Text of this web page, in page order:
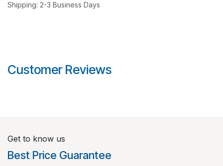
Shipping: 2-3 Business Days
Customer Reviews
Get to know us
Best Price Guarantee